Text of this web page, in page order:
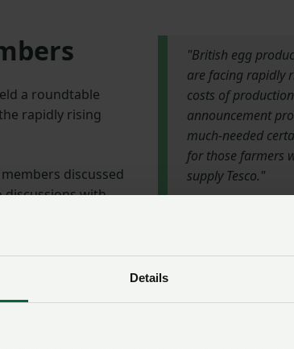
Details
a roundtable
rapidly rising
discussed
with
"British egg
are facing rapidly
costs of
announcement
much-needed
for those farmers
supply Tesco."
good to see that Tesco is reaffirming its
egg producers are facing rapidly rising
much-needed certainty for those farmers who
asking for.